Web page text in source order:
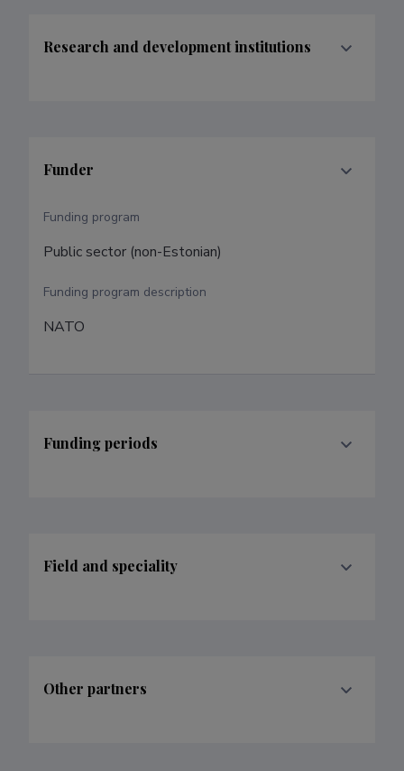
Research and development institutions
Funder
Funding program
Public sector (non-Estonian)
Funding program description
NATO
Funding periods
Field and speciality
Other partners